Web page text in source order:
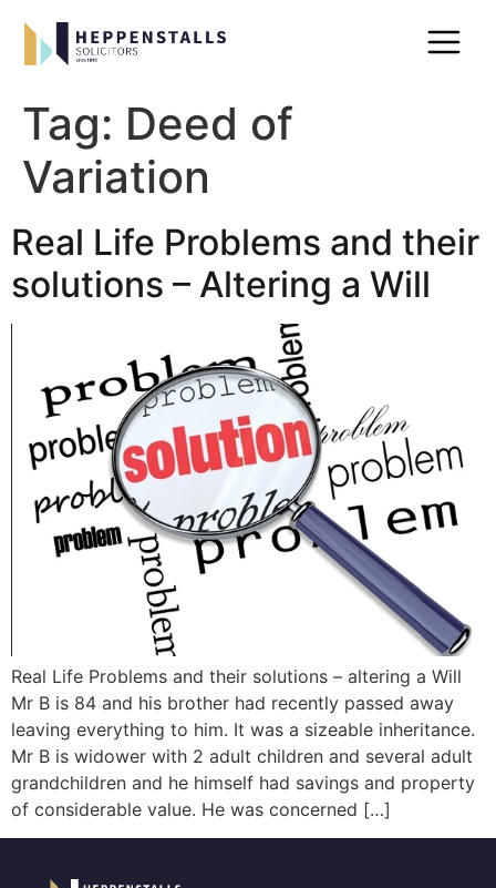
Tag: Deed of
Variation
Real Life Problems and their
solutions – Altering a Will
Real Life Problems and their solutions – altering a Will
Mr B is 84 and his brother had recently passed away
leaving everything to him. It was a sizeable inheritance.
Mr B is widower with 2 adult children and several adult
grandchildren and he himself had savings and property
of considerable value. He was concerned […]